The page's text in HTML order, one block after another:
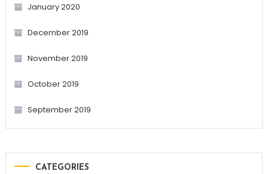
January 2020
December 2019
November 2019
October 2019
September 2019
CATEGORIES